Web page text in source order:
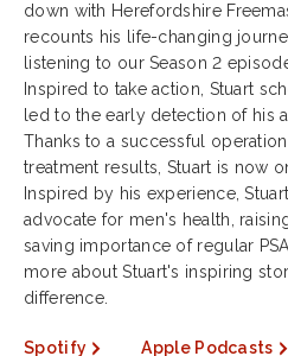
down with Herefordshire
recounts his life-changing
listening to our Season 2
Inspired to take action, Stuart
led to the early detection of his
Thanks to a successful
treatment results, Stuart is now
Inspired by his experience,
advocate for men's health,
saving importance of regular
more about Stuart's inspiring
difference.
Spotify Apple Podcasts